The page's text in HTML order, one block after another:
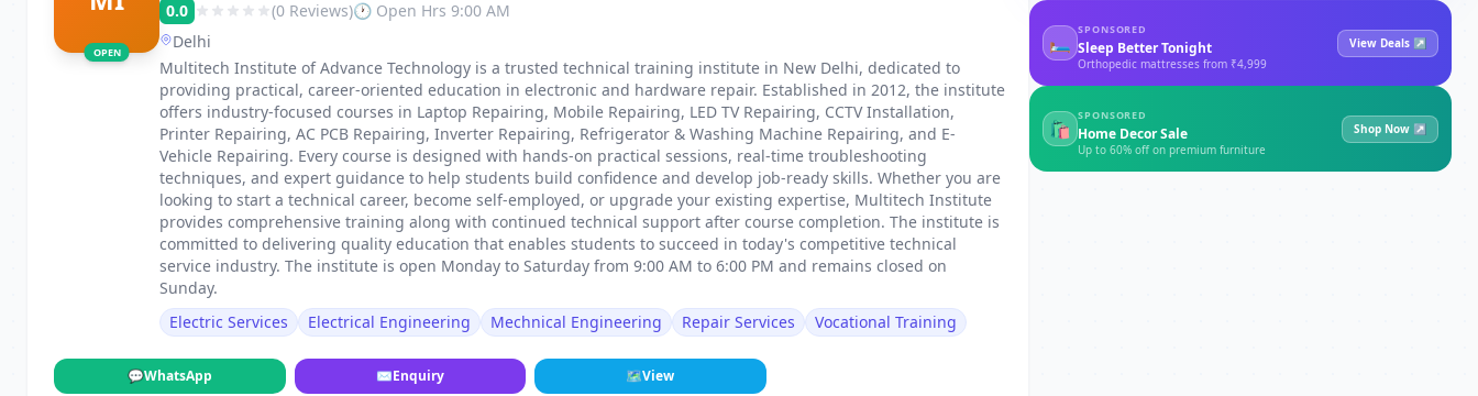
OPEN
0.0
(0 Reviews)🕐 Open Hrs 9:00 AM
Delhi
Multitech Institute of Advance Technology is a trusted technical training institute in New Delhi, dedicated to
providing practical, career-oriented education in electronic and hardware repair. Established in 2012, the institute
offers industry-focused courses in Laptop Repairing, Mobile Repairing, LED TV Repairing, CCTV Installation,
Printer Repairing, AC PCB Repairing, Inverter Repairing, Refrigerator & Washing Machine Repairing, and E-
Vehicle Repairing. Every course is designed with hands-on practical sessions, real-time troubleshooting
techniques, and expert guidance to help students build confidence and develop job-ready skills. Whether you are
looking to start a technical career, become self-employed, or upgrade your existing expertise, Multitech Institute
provides comprehensive training along with continued technical support after course completion. The institute is
committed to delivering quality education that enables students to succeed in today's competitive technical
service industry. The institute is open Monday to Saturday from 9:00 AM to 6:00 PM and remains closed on
Sunday.
Electric Services
Electrical Engineering Mechnical Engineering Repair Services Vocational Training
💬WhatsApp ✉Enquiry 🗺View
🛏
SPONSORED
Sleep Better Tonight
Orthopedic mattresses from ₹4,999
View Deals ↗
🛍
SPONSORED
Home Decor Sale
Up to 60% off on premium furniture
Shop Now ↗